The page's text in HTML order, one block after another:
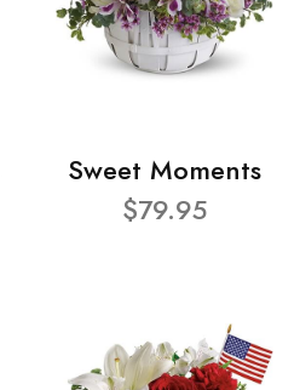
Sweet Moments
$79.95